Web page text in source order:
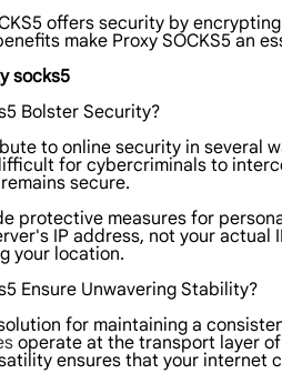
offers security by
make Proxy SOCKS5 an
socks5
Bolster Security?
to online security in several
for cybercriminals to
secure.
protective measures for
IP address, not your
your location.
Ensure Unwavering Stability?
for maintaining a
operate at the transport layer
ensures that your